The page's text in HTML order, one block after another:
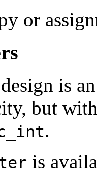
or
is
but
.
is